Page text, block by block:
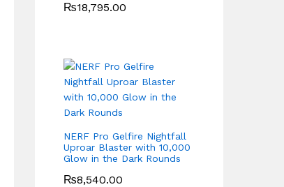
₨18,795.00
NERF Pro Gelfire Nightfall
Uproar Blaster with 10,000
Glow in the Dark Rounds
₨8,540.00